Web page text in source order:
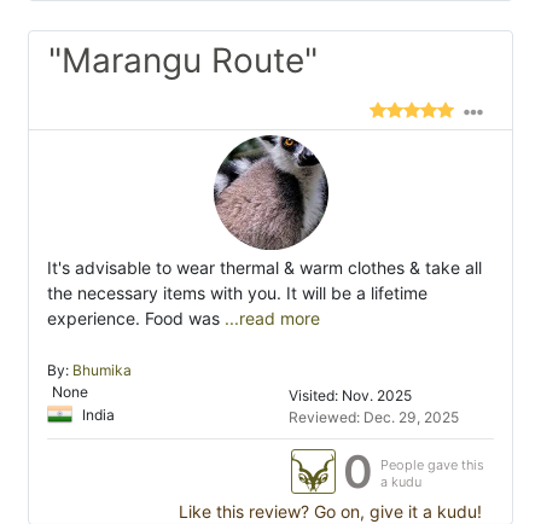
"Marangu Route"
It's advisable to wear thermal & warm clothes & take all
the necessary items with you. It will be a lifetime
experience. Food was ...read more
By: Bhumika
None
India
Visited: Nov. 2025
Reviewed: Dec. 29, 2025
0
People gave this
a kudu
Like this review? Go on, give it a kudu!